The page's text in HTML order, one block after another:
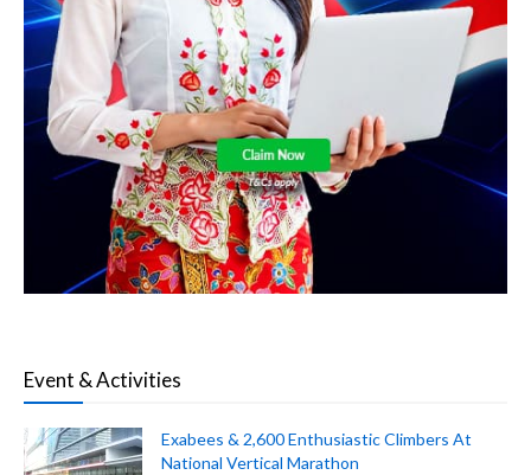
Event & Activities
Exabees & 2,600 Enthusiastic Climbers At
National Vertical Marathon